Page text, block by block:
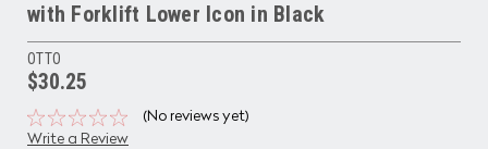
with Forklift Lower Icon in Black
OTTO
$30.25
(No reviews yet)
Write a Review